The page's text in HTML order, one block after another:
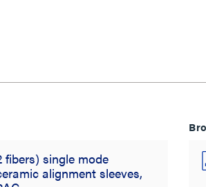
fibers) single mode
alignment sleeves,